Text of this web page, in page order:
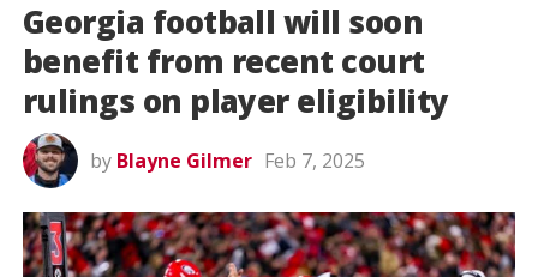
Georgia football will soon
benefit from recent court
rulings on player eligibility
by Blayne Gilmer Feb 7, 2025